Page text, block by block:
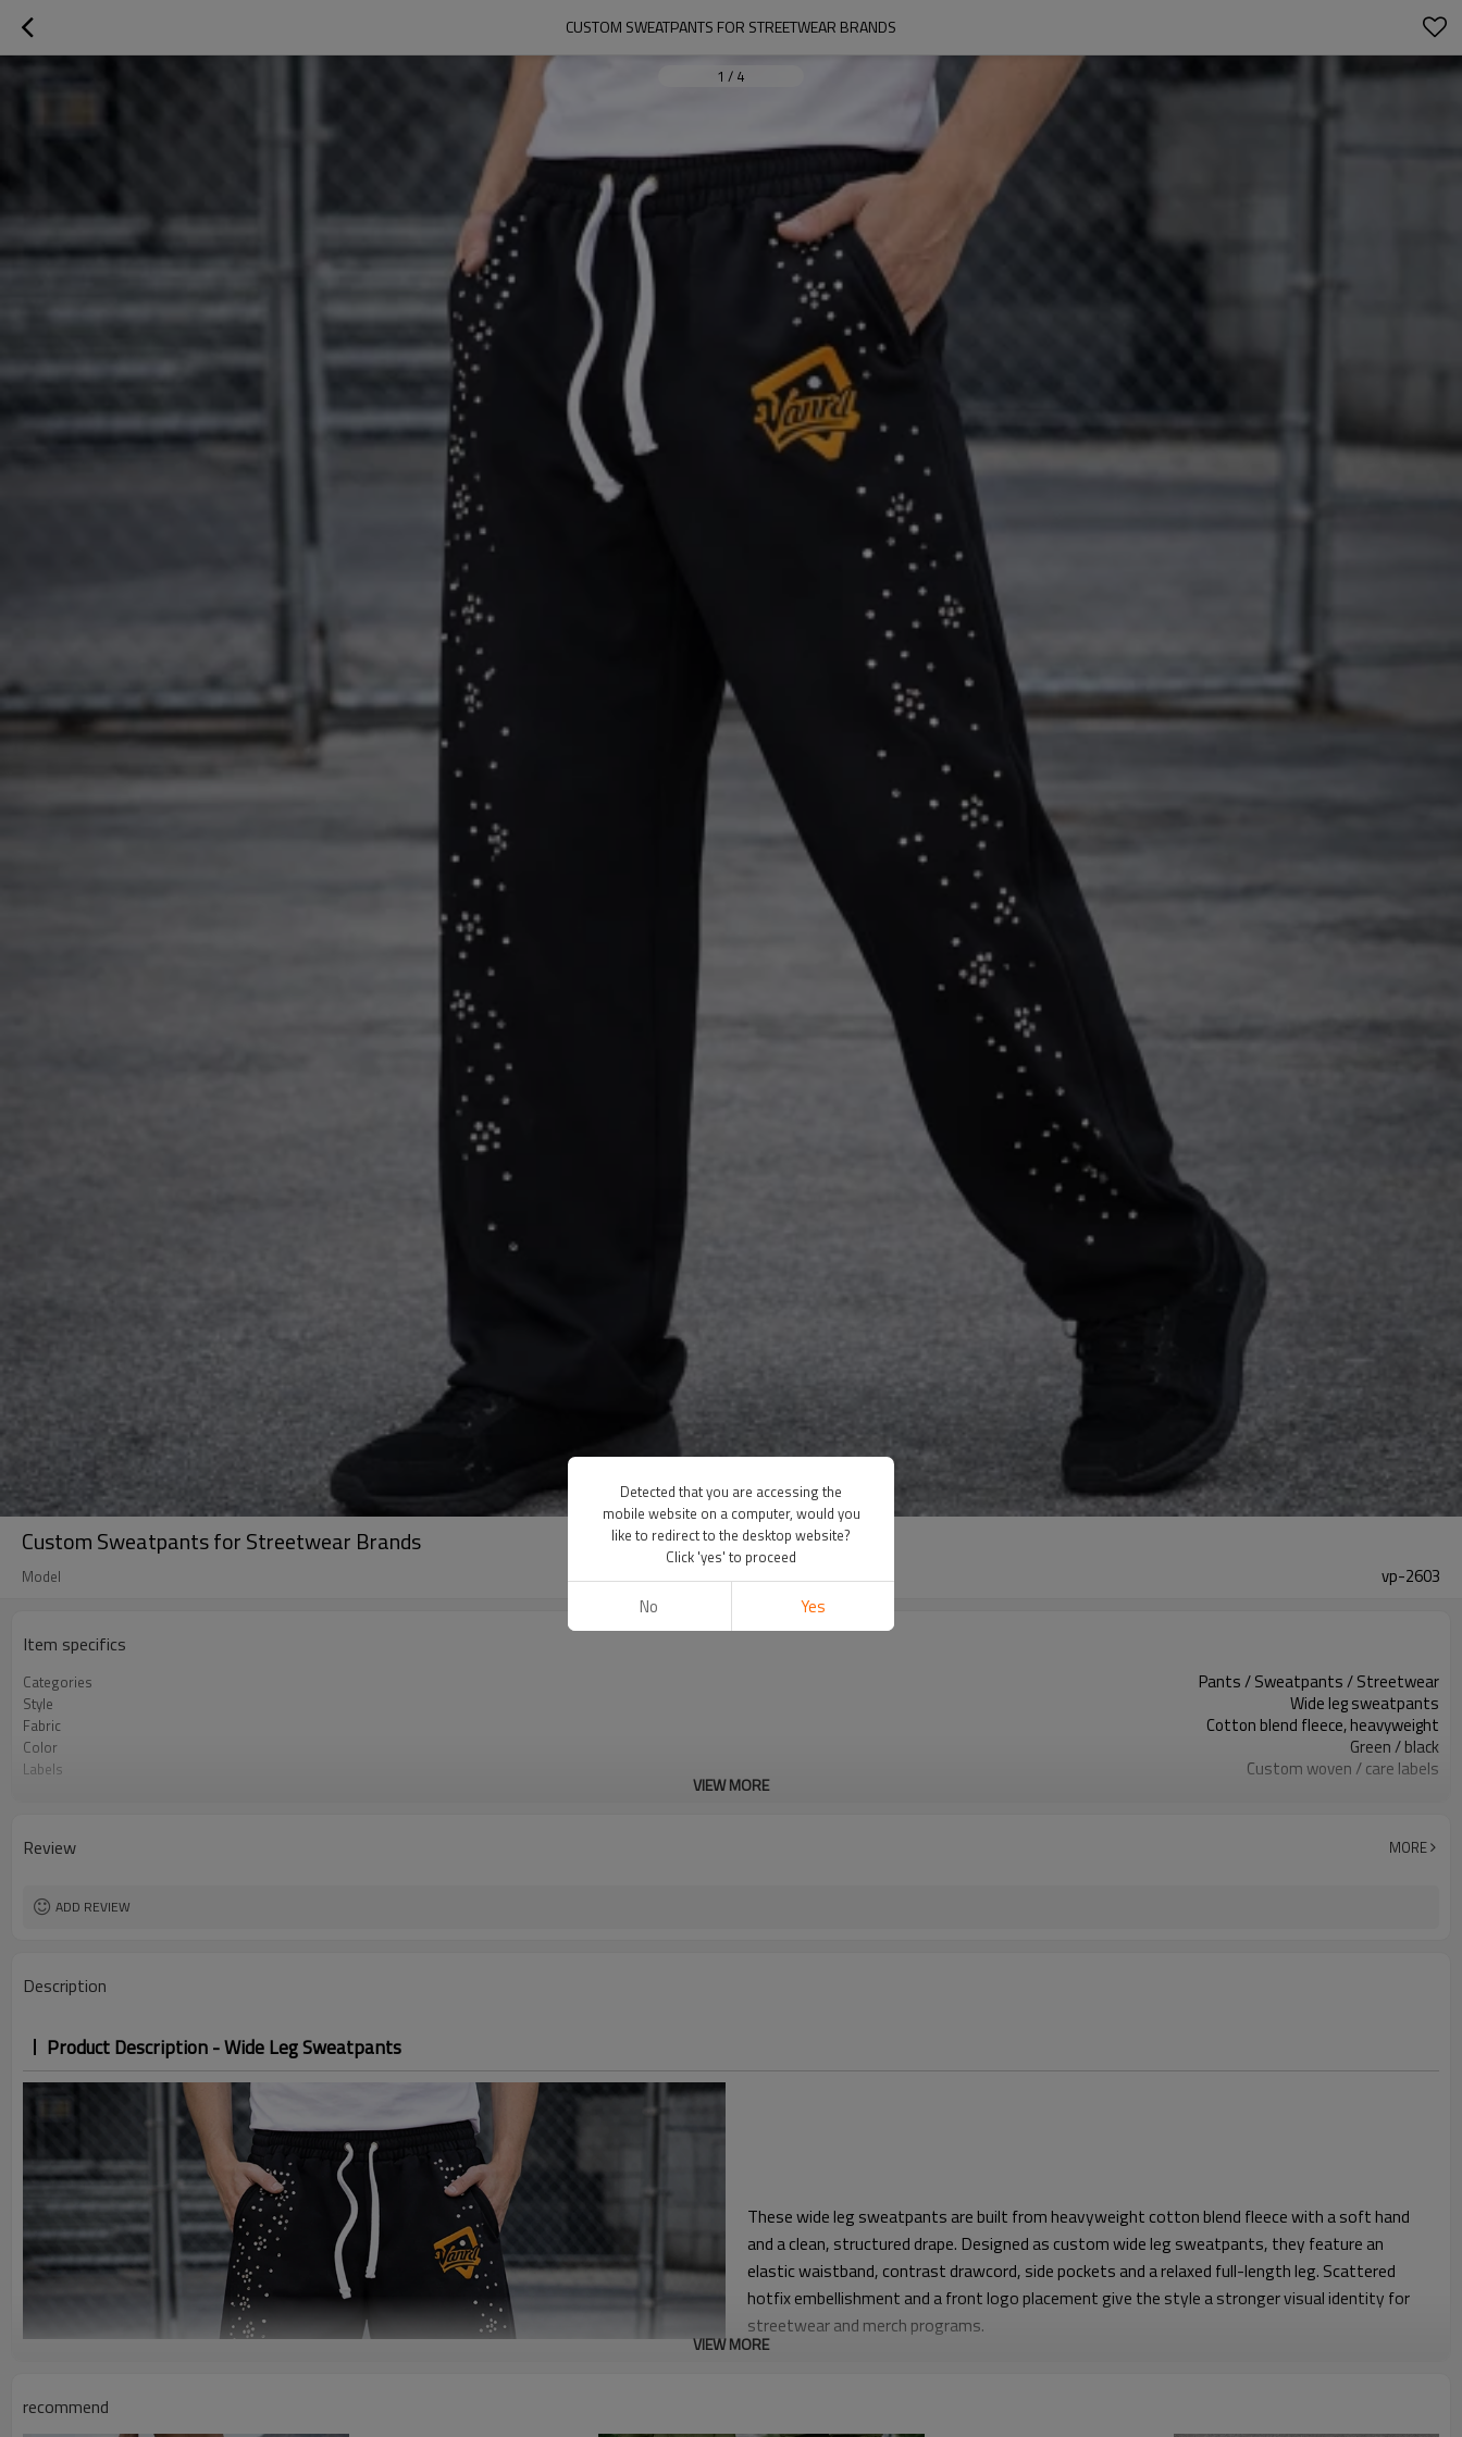
CUSTOM SWEATPANTS FOR STREETWEAR BRANDS
1 / 4
Custom Sweatpants for Streetwear Brands
Model vp-2603
Item specifics
Categories Pants / Sweatpants / Streetwear
Style Wide leg sweatpants
Fabric Cotton blend fleece, heavyweight
Color Green / black
Labels Custom woven / care labels
Logo Methods Print / rhinestone / embroidery
MOQ
Sample & Lead Time
VIEW MORE
Review MORE
ADD REVIEW
Description
Product Description - Wide Leg Sweatpants
These wide leg sweatpants are built from heavyweight cotton blend fleece with a soft hand
and a clean, structured drape. Designed as custom wide leg sweatpants, they feature an
elastic waistband, contrast drawcord, side pockets and a relaxed full-length leg. Scattered
hotfix embellishment and a front logo placement give the style a stronger visual identity for
streetwear and merch programs.
VIEW MORE
recommend
Detected that you are accessing the
mobile website on a computer, would you
like to redirect to the desktop website?
Click 'yes' to proceed
No Yes